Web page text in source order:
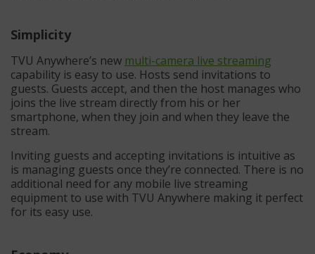
Simplicity
TVU Anywhere’s new multi-camera live streaming
capability is easy to use. Hosts send invitations to
guests. Guests accept, and then the host manages who
joins the live stream directly from his or her
smartphone, when they join and when they leave the
stream.
Inviting guests and accepting invitations is intuitive as
is managing guests once they’re connected. There is no
additional need for any mobile live streaming
equipment to use with TVU Anywhere making it perfect
for its easy use.